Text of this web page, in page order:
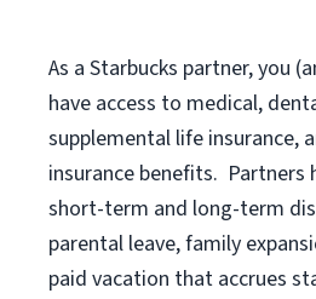
As a Starbucks partner, you
have access to medical,
supplemental life insurance,
insurance benefits. Partners
short-term and long-term
parental leave, family
paid vacation that accrues